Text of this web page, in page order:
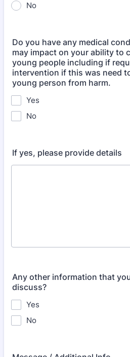
No
Do you have any medical
may impact on your ability to
young people including if
intervention if this was need
young person from harm.
Yes
No
If yes, please provide details
Any other information that
discuss?
Yes
No